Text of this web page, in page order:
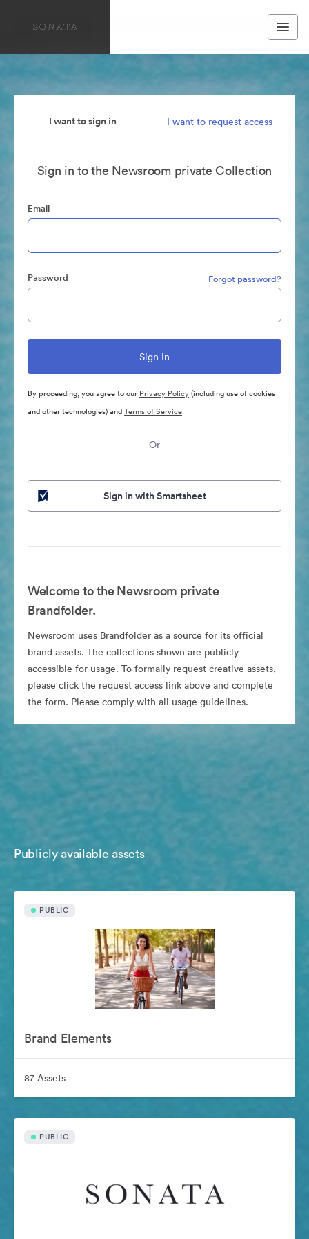
I want to sign in I want to request access
Sign in to the Newsroom private Collection
Email
Password Forgot password?
By proceeding, you agree to our Privacy Policy(including use of cookies
and other technologies) andTerms of Service
Or
Sign in with Smartsheet
Welcome to the Newsroom private
Brandfolder.
Newsroom uses Brandfolder as a source for its official
brand assets. The collections shown are publicly
accessible for usage. To formally request creative assets,
please click the request access link above and complete
the form. Please comply with all usage guidelines.
Publicly available assets
PUBLIC
Brand Elements
87 Assets
PUBLIC